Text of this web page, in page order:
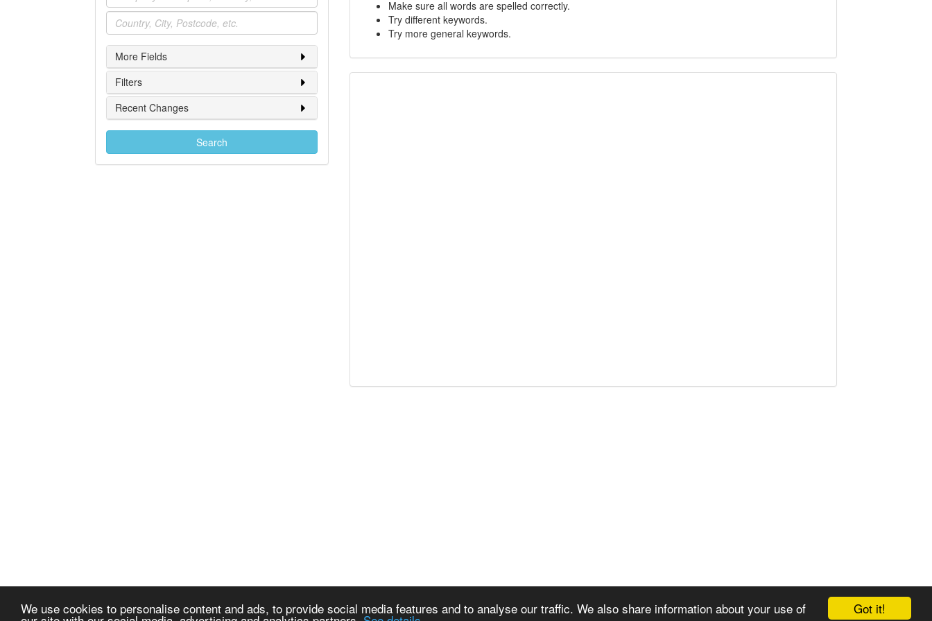
Got it!
We use cookies to personalise content and ads, to provide social media features and to analyse our traffic. We also share information about your use of
Location
More Fields
Filters
Recent Changes
Search
Make sure all words are spelled correctly.
Try different keywords.
Try more general keywords.
© 2008-2025 Zoral Services Limited. All rights reserved.